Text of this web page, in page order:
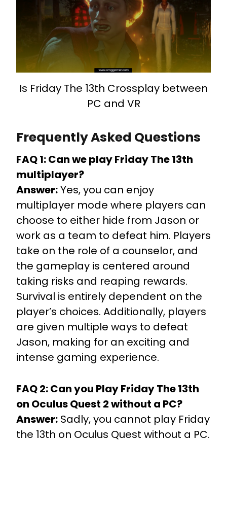
Is Friday The 13th Crossplay between
PC and VR
Frequently Asked Questions
FAQ 1: Can we play Friday The 13th
multiplayer?
Answer:Yes, you can enjoy
multiplayer mode where players can
choose to either hide from Jason or
work as a team to defeat him. Players
take on the role of a counselor, and
the gameplay is centered around
taking risks and reaping rewards.
Survival is entirely dependent on the
player’s choices. Additionally, players
are given multiple ways to defeat
Jason, making for an exciting and
intense gaming experience.
FAQ 2: Can you Play Friday The 13th
on Oculus Quest 2 without a PC?
Answer: Sadly, you cannot play Friday
the 13th on Oculus Quest without a PC.